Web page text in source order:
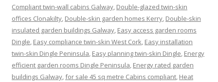
Compliant twin-wall cabins Galway, Double-glazed twin-skin
offices Clonakilty, Double-skin garden homes Kerry, Double-skin
insulated garden buildings Galway, Easy access garden rooms
Dingle, Easy compliance twin-skin West Cork, Easy installation
twin-skin Dingle Peninsula, Easy planning twin-skin Dingle, Energy
efficient garden rooms Dingle Peninsula, Energy rated garden
buildings Galway,for sale 45 sq metre Cabins compliant, Heat